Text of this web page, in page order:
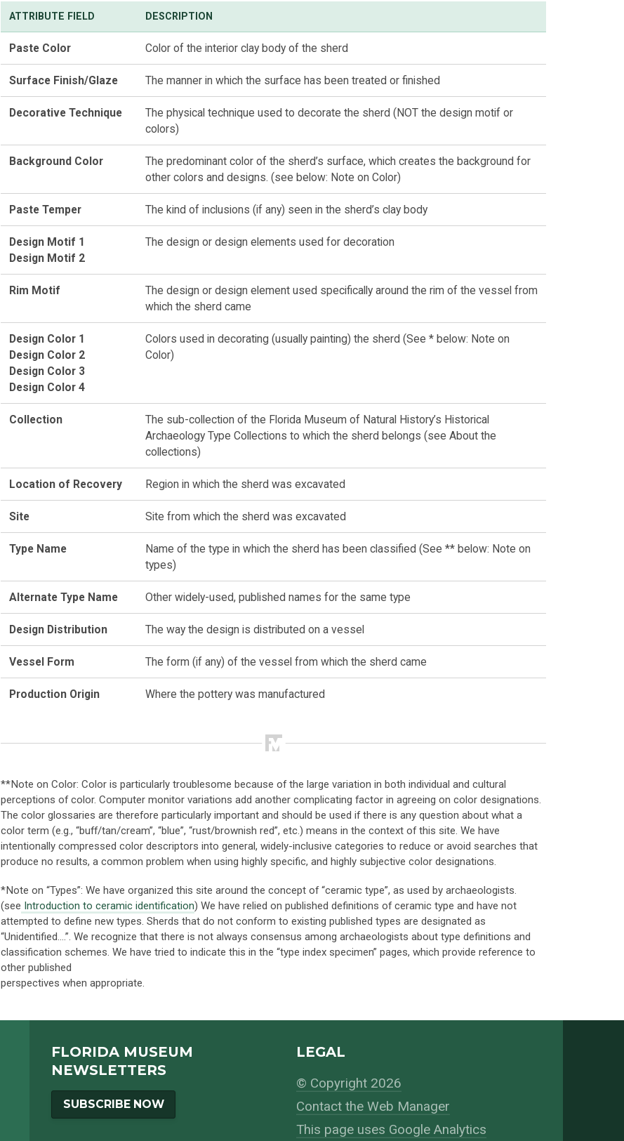
ATTRIBUTE FIELD DESCRIPTION
Paste Color Color of the interior clay body of the sherd
Surface Finish/Glaze The manner in which the surface has been treated or finished
Decorative Technique
The physical technique used to decorate the sherd (NOT the design motif or
colors)
Background Color
The predominant color of the sherd’s surface, which creates the background for
other colors and designs. (see below: Note on Color)
Paste Temper The kind of inclusions (if any) seen in the sherd’s clay body
Design Motif 1
Design Motif 2
The design or design elements used for decoration
Rim Motif
The design or design element used specifically around the rim of the vessel from
which the sherd came
Design Color 1
Design Color 2
Design Color 3
Design Color 4
Colors used in decorating (usually painting) the sherd (See * below: Note on
Color)
Collection
The sub-collection of the Florida Museum of Natural History’s Historical
Archaeology Type Collections to which the sherd belongs (see About the
collections)
Location of Recovery Region in which the sherd was excavated
Site Site from which the sherd was excavated
Type Name
Name of the type in which the sherd has been classified (See ** below: Note on
types)
Alternate Type Name Other widely-used, published names for the same type
Design Distribution The way the design is distributed on a vessel
Vessel Form The form (if any) of the vessel from which the sherd came
Production Origin Where the pottery was manufactured
**Note on Color: Color is particularly troublesome because of the large variation in both individual and cultural
perceptions of color. Computer monitor variations add another complicating factor in agreeing on color designations.
The color glossaries are therefore particularly important and should be used if there is any question about what a
color term (e.g., “buff/tan/cream”, “blue”, “rust/brownish red”, etc.) means in the context of this site. We have
intentionally compressed color descriptors into general, widely-inclusive categories to reduce or avoid searches that
produce no results, a common problem when using highly specific, and highly subjective color designations.
*Note on “Types”: We have organized this site around the concept of “ceramic type”, as used by archaeologists.
(see Introduction to ceramic identification) We have relied on published definitions of ceramic type and have not
attempted to define new types. Sherds that do not conform to existing published types are designated as
“Unidentified….”. We recognize that there is not always consensus among archaeologists about type definitions and
classification schemes. We have tried to indicate this in the “type index specimen” pages, which provide reference to
other published
perspectives when appropriate.
FLORIDA MUSEUM
NEWSLETTERS
SUBSCRIBE NOW
LEGAL
© Copyright 2026
Contact the Web Manager
This page uses Google Analytics